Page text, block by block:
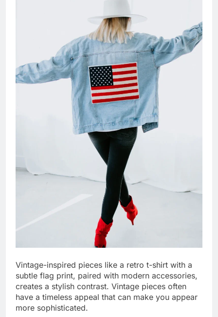
Vintage-inspired pieces like a retro t-shirt with a
subtle flag print, paired with modern accessories,
creates a stylish contrast. Vintage pieces often
have a timeless appeal that can make you appear
more sophisticated.